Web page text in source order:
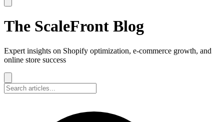
The ScaleFront Blog
Expert insights on Shopify optimization, e-commerce growth, and
online store success